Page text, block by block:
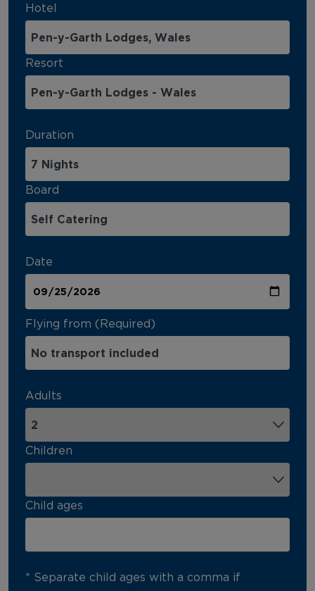
Hotel
Resort
Duration
Board
Date
Flying from (Required)
Adults
Children
Child ages
* Separate child ages with a comma if